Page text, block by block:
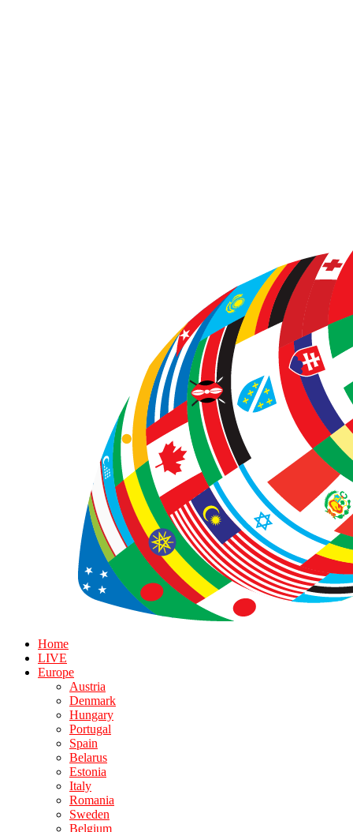
Home
LIVE
Europe
Austria
Denmark
Hungary
Portugal
Spain
Belarus
Estonia
Italy
Romania
Sweden
Belgium